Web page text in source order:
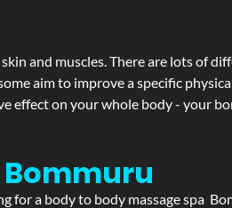
and muscles. There are lots of
aim to improve a specific
effect on your whole body - your
Bommuru
for a body to body massage spa